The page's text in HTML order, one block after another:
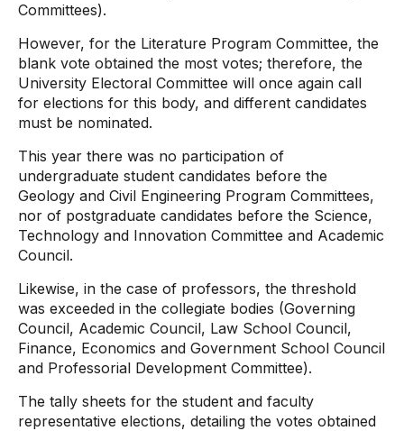
Committees).
However, for the Literature Program Committee, the
blank vote obtained the most votes; therefore, the
University Electoral Committee will once again call
for elections for this body, and different candidates
must be nominated.
This year there was no participation of
undergraduate student candidates before the
Geology and Civil Engineering Program Committees,
nor of postgraduate candidates before the Science,
Technology and Innovation Committee and Academic
Council.
Likewise, in the case of professors, the threshold
was exceeded in the collegiate bodies (Governing
Council, Academic Council, Law School Council,
Finance, Economics and Government School Council
and Professorial Development Committee).
The tally sheets for the student and faculty
representative elections, detailing the votes obtained